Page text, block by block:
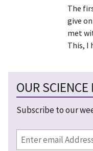
The
give
met
This, I
OUR
Subscribe to our